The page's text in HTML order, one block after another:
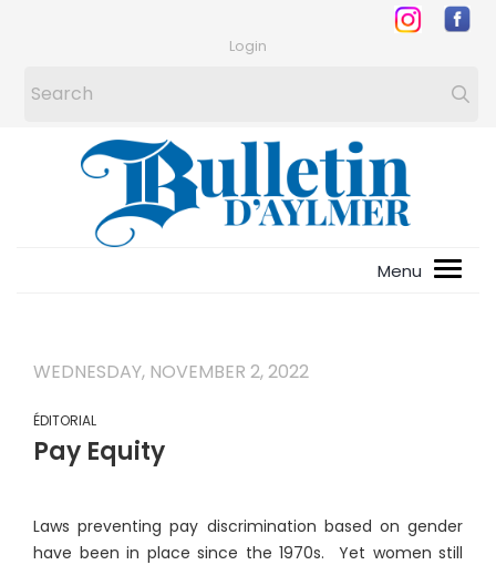
Login
WEDNESDAY, NOVEMBER 2, 2022
ÉDITORIAL
Pay Equity
Laws preventing pay discrimination based on gender
have been in place since the 1970s. Yet women still